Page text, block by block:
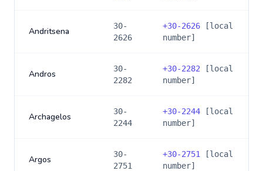
Andritsena
30-
2626
+30-2626 [local
number]
Andros
30-
2282
+30-2282 [local
number]
Archagelos
30-
2244
+30-2244 [local
number]
Argos
30-
2751
+30-2751
[local
number]